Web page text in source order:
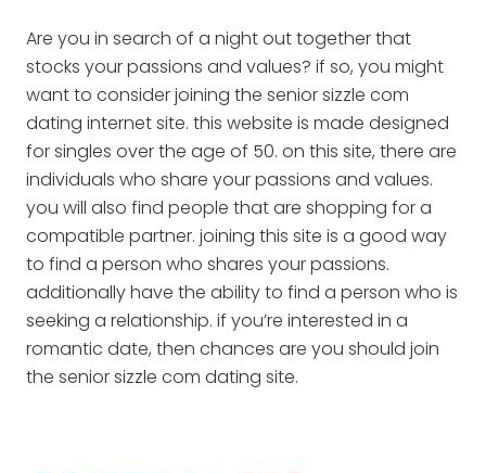
Are you in search of a night out together that
stocks your passions and values? if so, you might
want to consider joining the senior sizzle com
dating internet site. this website is made designed
for singles over the age of 50. on this site, there are
individuals who share your passions and values.
you will also find people that are shopping for a
compatible partner. joining this site is a good way
to find a person who shares your passions.
additionally have the ability to find a person who is
seeking a relationship. if you’re interested in a
romantic date, then chances are you should join
the senior sizzle com dating site.